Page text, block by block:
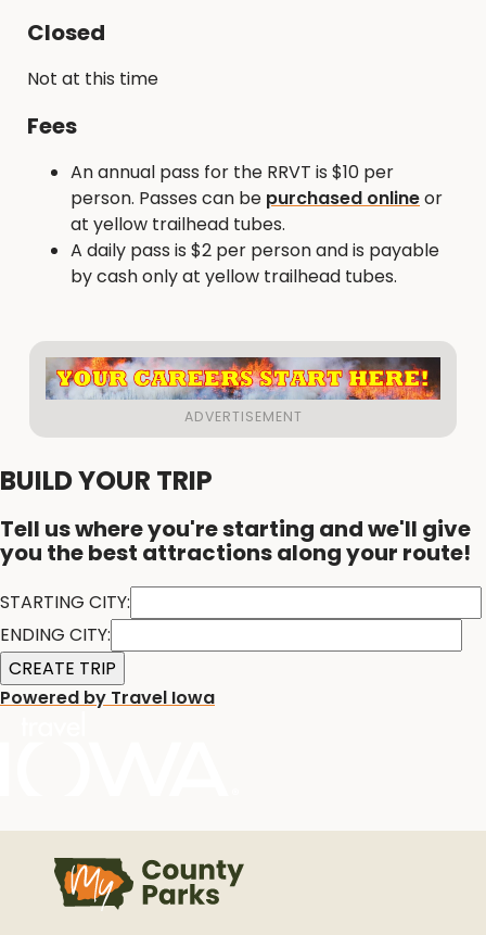
Closed
Not at this time
Fees
An annual pass for the RRVT is $10 per
person. Passes can be purchased onlineor
at yellow trailhead tubes.
A daily pass is $2 per person and is payable
by cash only at yellow trailhead tubes.
BUILD YOUR TRIP
Tell us where you're starting and we'll give
you the best attractions along your route!
STARTING CITY:
ENDING CITY:
Powered by Travel Iowa